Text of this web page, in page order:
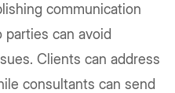
communication
can avoid
Clients can address
consultants can send